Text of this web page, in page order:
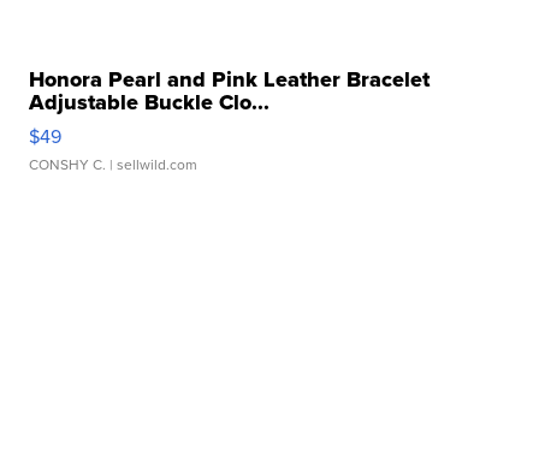
Honora Pearl and Pink Leather Bracelet
Adjustable Buckle Clo...
$49
CONSHY C. | sellwild.com